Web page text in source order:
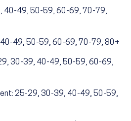
40-49, 50-59, 60-69, 70-79,
49, 50-59, 60-69, 70-79, 80+
30-39, 40-49, 50-59, 60-69,
25-29, 30-39, 40-49, 50-59,